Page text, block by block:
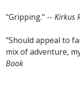
"Gripping." -- Kirkus
"Should appeal to
mix of adventure,
Book